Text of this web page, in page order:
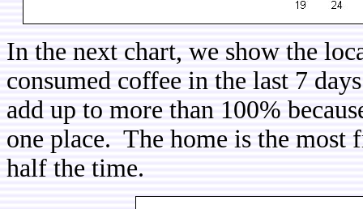
In the next chart, we show the
consumed coffee in the last 7
add up to more than 100%
one place. The home is the most
half the time.